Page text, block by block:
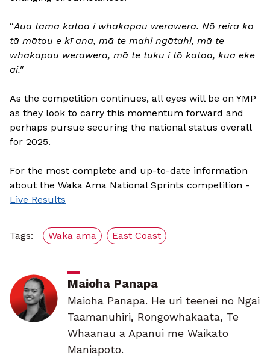
“Aua tama katoa i whakapau werawera. Nō reira ko
tā mātou e kī ana, mā te mahi ngātahi, mā te
whakapau werawera, mā te tuku i tō katoa, kua eke
ai."
As the competition continues, all eyes will be on YMP
as they look to carry this momentum forward and
perhaps pursue securing the national status overall
for 2025.
For the most complete and up-to-date information
about the Waka Ama National Sprints competition -
Live Results
Tags: Waka ama East Coast
Maioha Panapa
Maioha Panapa. He uri teenei no Ngai
Taamanuhiri, Rongowhakaata, Te
Whaanau a Apanui me Waikato
Maniapoto.